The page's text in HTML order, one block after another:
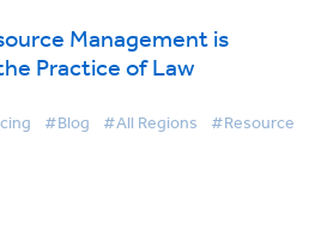
Management is
Practice of Law
#Blog #All Regions #Resource